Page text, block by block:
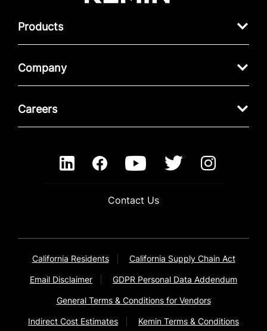
Products
Company
Careers
Contact Us
California Residents California Supply Chain Act
Email Disclaimer GDPR Personal Data Addendum
General Terms & Conditions for Vendors
Indirect Cost Estimates Kemin Terms & Conditions